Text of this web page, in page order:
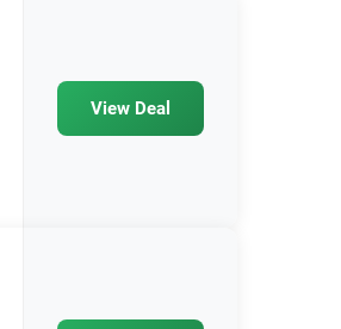
View Deal